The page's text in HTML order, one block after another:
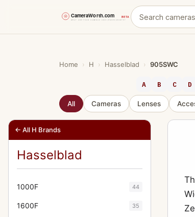
Home › H › Hasselblad › 905SWC
A B C D
All Cameras Lenses
← All H Brands
Hasselblad
1000F 44
1600F 35